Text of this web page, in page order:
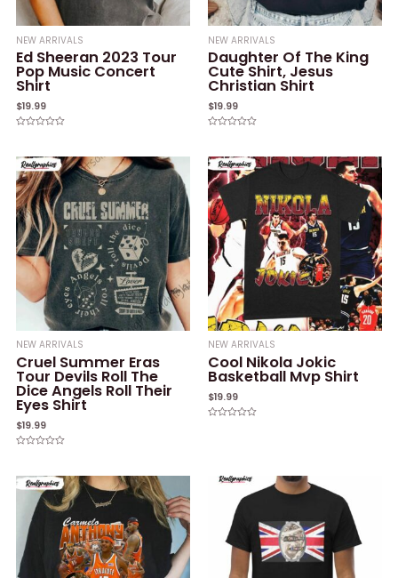
NEW ARRIVALS
Ed Sheeran 2023 Tour
Pop Music Concert
Shirt
$19.99
of
5
NEW ARRIVALS
Daughter Of The King
Cute Shirt, Jesus
Christian Shirt
$19.99
of
5
NEW ARRIVALS
Cruel Summer Eras
Tour Devils Roll The
Dice Angels Roll Their
Eyes Shirt
$19.99
of
5
NEW ARRIVALS
Cool Nikola Jokic
Basketball Mvp Shirt
$19.99